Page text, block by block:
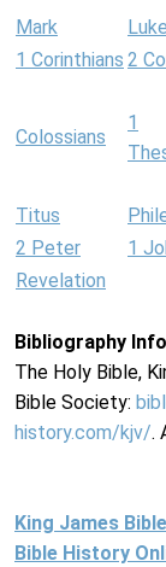
Mark Luke
1 Corinthians 2
Colossians
1
Titus
2 Peter
1
Revelation
Bibliography
The Holy Bible,
Bible Society:
history.com/kjv/.
King James
Bible History